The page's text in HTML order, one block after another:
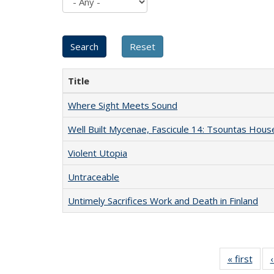
Title
Where Sight Meets Sound
Well Built Mycenae, Fascicule 14: Tsountas
Violent Utopia
Untraceable
Untimely Sacrifices Work and Death in Finland
« first